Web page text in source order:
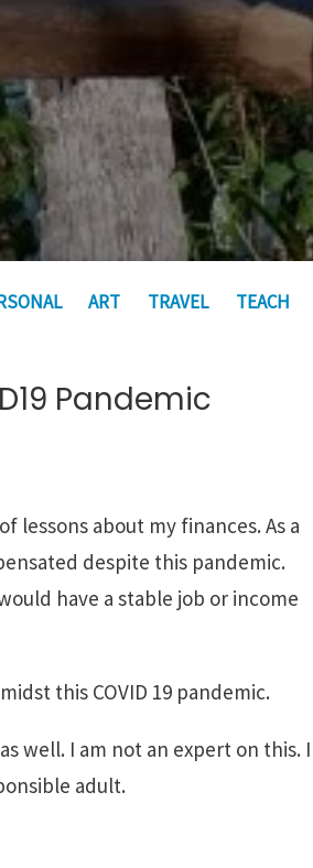
ART TRAVEL TEACH
Pandemic
lessons about my finances. As a
despite this pandemic.
have a stable job or income
this COVID 19 pandemic.
well. I am not an expert on this. I
adult.